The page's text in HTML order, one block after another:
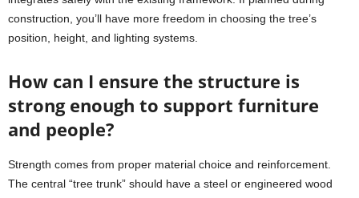
construction, you’ll have more freedom in choosing the tree’s
position, height, and lighting systems.
How can I ensure the structure is
strong enough to support furniture
and people?
Strength comes from proper material choice and reinforcement.
The central “tree trunk” should have a steel or engineered wood